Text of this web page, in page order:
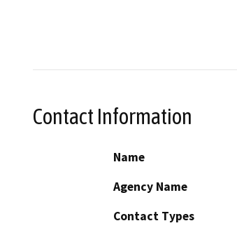
Contact Information
Name
Agency Name
Contact Types